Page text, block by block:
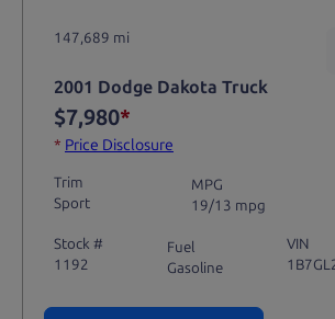
147,689 mi
2001 Dodge Dakota Truck
$7,980*
* Price Disclosure
Trim
Sport
MPG
19/13 mpg
Stock #
1192
Fuel
Gasoline
VIN